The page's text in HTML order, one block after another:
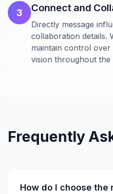
3 Connect and
Directly message
collaboration details.
maintain control
vision throughout the
Frequently
How do I choose the